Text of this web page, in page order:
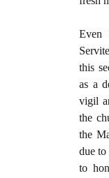
Even
this
as a
vigil
the
the
due
to